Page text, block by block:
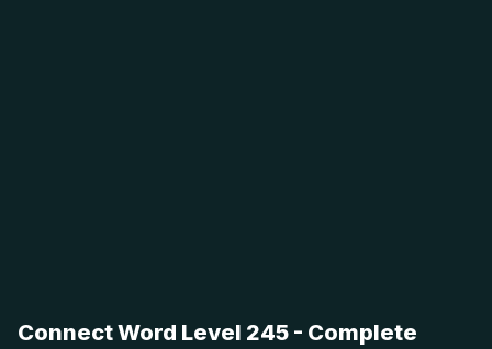
Connect Word Level 245 - Complete